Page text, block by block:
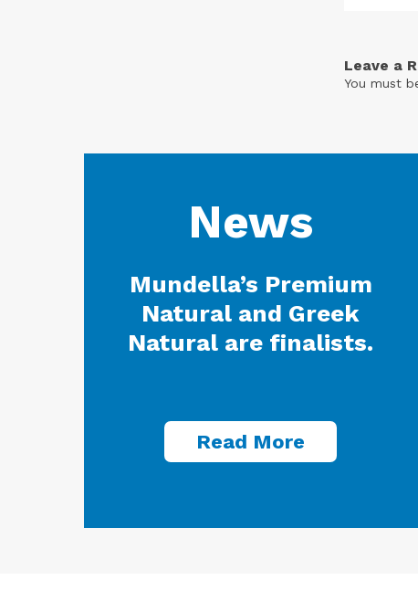
Leave a
You must
News
Mundella’s Premium
Natural and Greek
Natural are finalists.
Read More